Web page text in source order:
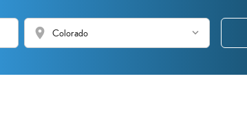
location_on